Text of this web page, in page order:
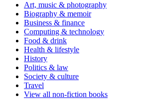
Art, music & photography
Biography & memoir
Business & finance
Computing & technology
Food & drink
Health & lifestyle
History
Politics & law
Society & culture
Travel
View all non-fiction books